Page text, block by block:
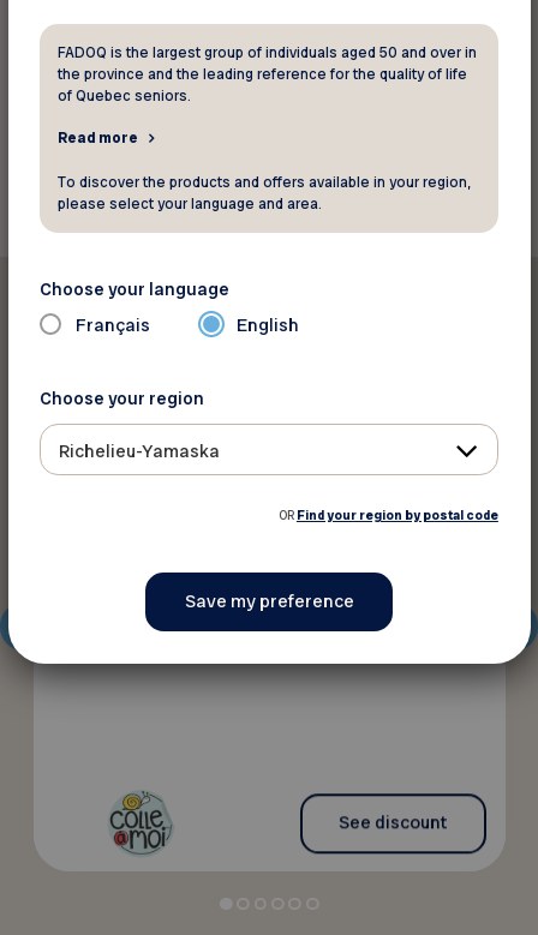
Featured
Discounts
Personalized labels at a lower price
See discount
FADOQ is the largest group of individuals aged 50 and over in
the province and the leading reference for the quality of life
of Quebec seniors.
Read more
To discover the products and offers available in your region,
please select your language and area.
Choose your language
Français English
Choose your region
Richelieu-Yamaska
OR Find your region by postal code